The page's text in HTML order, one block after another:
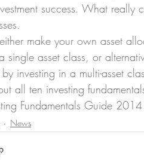
success. What really
make your own asset
single asset class, or
investing in a multi-asset
all ten investing
Fundamentals Guide 2014
News